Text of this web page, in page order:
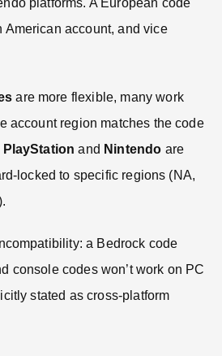
platforms. A European code
American account, and vice
are more flexible, many work
account region matches the code
PlayStation and Nintendo are
locked to specific regions (NA,
a Bedrock code
console codes won’t work on PC
stated as cross-platform